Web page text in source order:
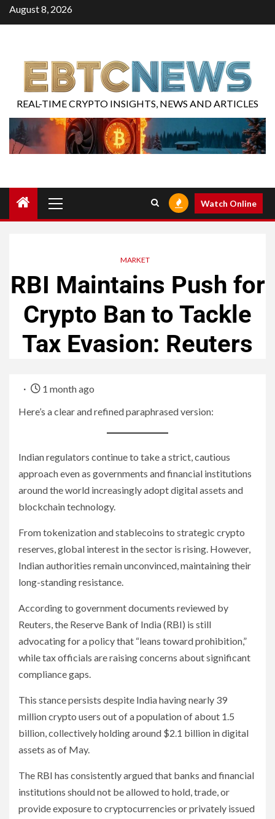
August 8, 2026
REAL-TIME CRYPTO INSIGHTS, NEWS AND ARTICLES
Watch Online
MARKET
RBI Maintains Push for
Crypto Ban to Tackle
Tax Evasion: Reuters
1 month ago
Here’s a clear and refined paraphrased version:
Indian regulators continue to take a strict, cautious
approach even as governments and financial institutions
around the world increasingly adopt digital assets and
blockchain technology.
From tokenization and stablecoins to strategic crypto
reserves, global interest in the sector is rising. However,
Indian authorities remain unconvinced, maintaining their
long-standing resistance.
According to government documents reviewed by
Reuters, the Reserve Bank of India (RBI) is still
advocating for a policy that “leans toward prohibition,”
while tax officials are raising concerns about significant
compliance gaps.
This stance persists despite India having nearly 39
million crypto users out of a population of about 1.5
billion, collectively holding around $2.1 billion in digital
assets as of May.
The RBI has consistently argued that banks and financial
institutions should not be allowed to hold, trade, or
provide exposure to cryptocurrencies or privately issued